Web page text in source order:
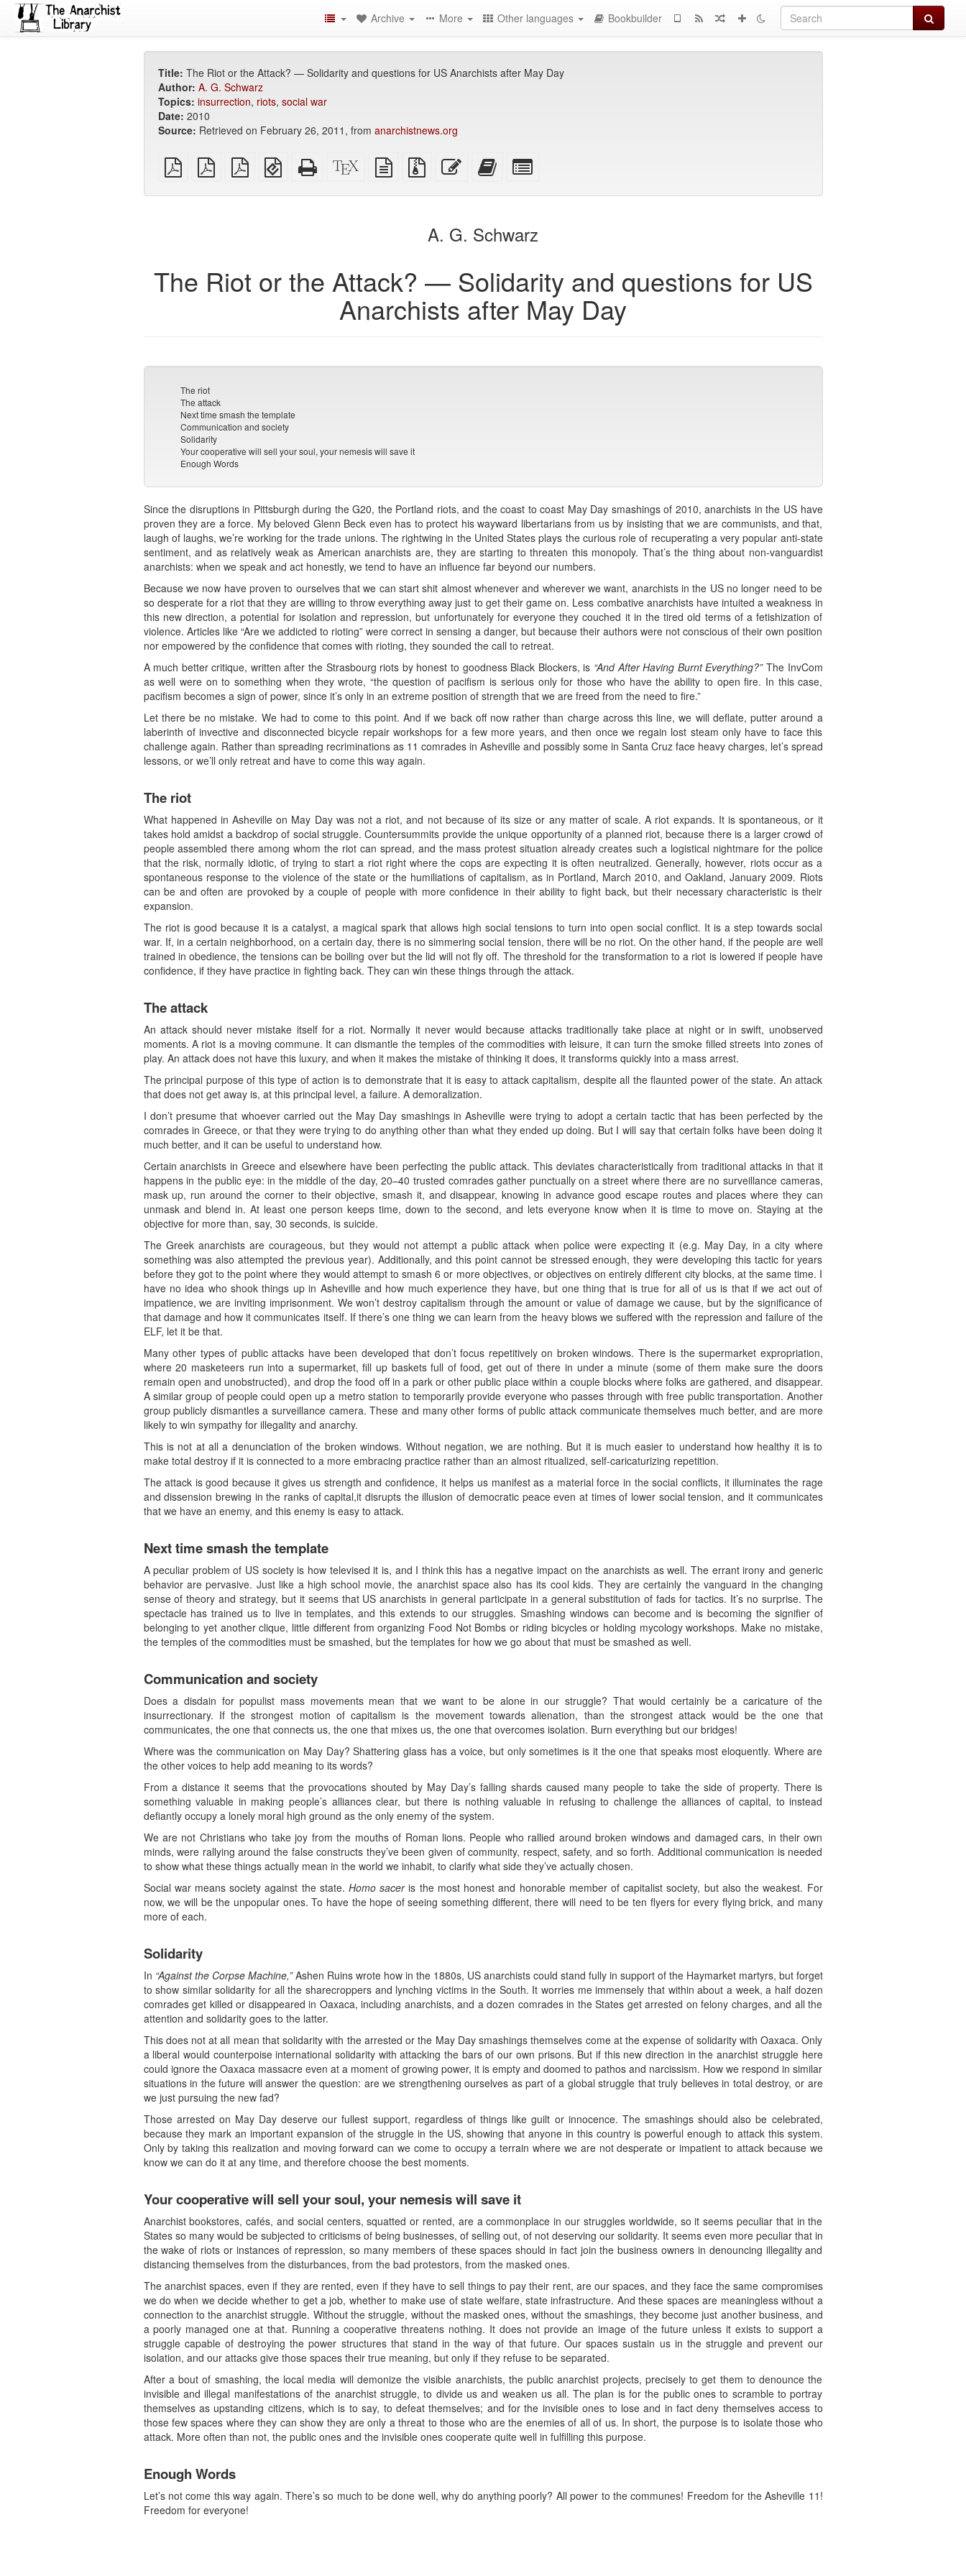
Search
Archive More Other languages Bookbuilder
Title: The Riot or the Attack? — Solidarity and questions for US Anarchists after May Day
Author: A. G. Schwarz
Topics: insurrection, riots, social war
Date: 2010
Source: Retrieved on February 26, 2011, from anarchistnews.org
plain
PDF
A4
imposed
Letter
imposed
EPUB
(for
Standalone
HTML
XeLaTeX
source
plain
text
Source
files
Edit
this
Add
this
bookbuilder
A. G. Schwarz
The Riot or the Attack? — Solidarity and questions for US
Anarchists after May Day
The riot
The attack
Next time smash the template
Communication and society
Solidarity
Your cooperative will sell your soul, your nemesis will save it
Enough Words
Since the disruptions in Pittsburgh during the G20, the Portland riots, and the coast to coast May Day smashings of 2010, anarchists in the US have
proven they are a force. My beloved Glenn Beck even has to protect his wayward libertarians from us by insisting that we are communists, and that,
laugh of laughs, we’re working for the trade unions. The rightwing in the United States plays the curious role of recuperating a very popular anti-state
sentiment, and as relatively weak as American anarchists are, they are starting to threaten this monopoly. That’s the thing about non-vanguardist
anarchists: when we speak and act honestly, we tend to have an influence far beyond our numbers.
Because we now have proven to ourselves that we can start shit almost whenever and wherever we want, anarchists in the US no longer need to be
so desperate for a riot that they are willing to throw everything away just to get their game on. Less combative anarchists have intuited a weakness in
this new direction, a potential for isolation and repression, but unfortunately for everyone they couched it in the tired old terms of a fetishization of
violence. Articles like “Are we addicted to rioting” were correct in sensing a danger, but because their authors were not conscious of their own position
nor empowered by the confidence that comes with rioting, they sounded the call to retreat.
A much better critique, written after the Strasbourg riots by honest to goodness Black Blockers, is “And After Having Burnt Everything?”The InvCom
as well were on to something when they wrote, “the question of pacifism is serious only for those who have the ability to open fire. In this case,
pacifism becomes a sign of power, since it’s only in an extreme position of strength that we are freed from the need to fire.”
Let there be no mistake. We had to come to this point. And if we back off now rather than charge across this line, we will deflate, putter around a
laberinth of invective and disconnected bicycle repair workshops for a few more years, and then once we regain lost steam only have to face this
challenge again. Rather than spreading recriminations as 11 comrades in Asheville and possibly some in Santa Cruz face heavy charges, let’s spread
lessons, or we’ll only retreat and have to come this way again.
The riot
What happened in Asheville on May Day was not a riot, and not because of its size or any matter of scale. A riot expands. It is spontaneous, or it
takes hold amidst a backdrop of social struggle. Countersummits provide the unique opportunity of a planned riot, because there is a larger crowd of
people assembled there among whom the riot can spread, and the mass protest situation already creates such a logistical nightmare for the police
that the risk, normally idiotic, of trying to start a riot right where the cops are expecting it is often neutralized. Generally, however, riots occur as a
spontaneous response to the violence of the state or the humiliations of capitalism, as in Portland, March 2010, and Oakland, January 2009. Riots
can be and often are provoked by a couple of people with more confidence in their ability to fight back, but their necessary characteristic is their
expansion.
The riot is good because it is a catalyst, a magical spark that allows high social tensions to turn into open social conflict. It is a step towards social
war. If, in a certain neighborhood, on a certain day, there is no simmering social tension, there will be no riot. On the other hand, if the people are well
trained in obedience, the tensions can be boiling over but the lid will not fly off. The threshold for the transformation to a riot is lowered if people have
confidence, if they have practice in fighting back. They can win these things through the attack.
The attack
An attack should never mistake itself for a riot. Normally it never would because attacks traditionally take place at night or in swift, unobserved
moments. A riot is a moving commune. It can dismantle the temples of the commodities with leisure, it can turn the smoke filled streets into zones of
play. An attack does not have this luxury, and when it makes the mistake of thinking it does, it transforms quickly into a mass arrest.
The principal purpose of this type of action is to demonstrate that it is easy to attack capitalism, despite all the flaunted power of the state. An attack
that does not get away is, at this principal level, a failure. A demoralization.
I don’t presume that whoever carried out the May Day smashings in Asheville were trying to adopt a certain tactic that has been perfected by the
comrades in Greece, or that they were trying to do anything other than what they ended up doing. But I will say that certain folks have been doing it
much better, and it can be useful to understand how.
Certain anarchists in Greece and elsewhere have been perfecting the public attack. This deviates characteristically from traditional attacks in that it
happens in the public eye: in the middle of the day, 20–40 trusted comrades gather punctually on a street where there are no surveillance cameras,
mask up, run around the corner to their objective, smash it, and disappear, knowing in advance good escape routes and places where they can
unmask and blend in. At least one person keeps time, down to the second, and lets everyone know when it is time to move on. Staying at the
objective for more than, say, 30 seconds, is suicide.
The Greek anarchists are courageous, but they would not attempt a public attack when police were expecting it (e.g. May Day, in a city where
something was also attempted the previous year). Additionally, and this point cannot be stressed enough, they were developing this tactic for years
before they got to the point where they would attempt to smash 6 or more objectives, or objectives on entirely different city blocks, at the same time. I
have no idea who shook things up in Asheville and how much experience they have, but one thing that is true for all of us is that if we act out of
impatience, we are inviting imprisonment. We won’t destroy capitalism through the amount or value of damage we cause, but by the significance of
that damage and how it communicates itself. If there’s one thing we can learn from the heavy blows we suffered with the repression and failure of the
ELF, let it be that.
Many other types of public attacks have been developed that don’t focus repetitively on broken windows. There is the supermarket expropriation,
where 20 masketeers run into a supermarket, fill up baskets full of food, get out of there in under a minute (some of them make sure the doors
remain open and unobstructed), and drop the food off in a park or other public place within a couple blocks where folks are gathered, and disappear.
A similar group of people could open up a metro station to temporarily provide everyone who passes through with free public transportation. Another
group publicly dismantles a surveillance camera. These and many other forms of public attack communicate themselves much better, and are more
likely to win sympathy for illegality and anarchy.
This is not at all a denunciation of the broken windows. Without negation, we are nothing. But it is much easier to understand how healthy it is to
make total destroy if it is connected to a more embracing practice rather than an almost ritualized, self-caricaturizing repetition.
The attack is good because it gives us strength and confidence, it helps us manifest as a material force in the social conflicts, it illuminates the rage
and dissension brewing in the ranks of capital,it disrupts the illusion of democratic peace even at times of lower social tension, and it communicates
that we have an enemy, and this enemy is easy to attack.
Next time smash the template
A peculiar problem of US society is how televised it is, and I think this has a negative impact on the anarchists as well. The errant irony and generic
behavior are pervasive. Just like a high school movie, the anarchist space also has its cool kids. They are certainly the vanguard in the changing
sense of theory and strategy, but it seems that US anarchists in general participate in a general substitution of fads for tactics. It’s no surprise. The
spectacle has trained us to live in templates, and this extends to our struggles. Smashing windows can become and is becoming the signifier of
belonging to yet another clique, little different from organizing Food Not Bombs or riding bicycles or holding mycology workshops. Make no mistake,
the temples of the commodities must be smashed, but the templates for how we go about that must be smashed as well.
Communication and society
Does a disdain for populist mass movements mean that we want to be alone in our struggle? That would certainly be a caricature of the
insurrectionary. If the strongest motion of capitalism is the movement towards alienation, than the strongest attack would be the one that
communicates, the one that connects us, the one that mixes us, the one that overcomes isolation. Burn everything but our bridges!
Where was the communication on May Day? Shattering glass has a voice, but only sometimes is it the one that speaks most eloquently. Where are
the other voices to help add meaning to its words?
From a distance it seems that the provocations shouted by May Day’s falling shards caused many people to take the side of property. There is
something valuable in making people’s alliances clear, but there is nothing valuable in refusing to challenge the alliances of capital, to instead
defiantly occupy a lonely moral high ground as the only enemy of the system.
We are not Christians who take joy from the mouths of Roman lions. People who rallied around broken windows and damaged cars, in their own
minds, were rallying around the false constructs they’ve been given of community, respect, safety, and so forth. Additional communication is needed
to show what these things actually mean in the world we inhabit, to clarify what side they’ve actually chosen.
Social war means society against the state.Homo saceris the most honest and honorable member of capitalist society, but also the weakest. For
now, we will be the unpopular ones. To have the hope of seeing something different, there will need to be ten flyers for every flying brick, and many
more of each.
Solidarity
In “Against the Corpse Machine,”Ashen Ruins wrote how in the 1880s, US anarchists could stand fully in support of the Haymarket martyrs, but forget
to show similar solidarity for all the sharecroppers and lynching victims in the South. It worries me immensely that within about a week, a half dozen
comrades get killed or disappeared in Oaxaca, including anarchists, and a dozen comrades in the States get arrested on felony charges, and all the
attention and solidarity goes to the latter.
This does not at all mean that solidarity with the arrested or the May Day smashings themselves come at the expense of solidarity with Oaxaca. Only
a liberal would counterpoise international solidarity with attacking the bars of our own prisons. But if this new direction in the anarchist struggle here
could ignore the Oaxaca massacre even at a moment of growing power, it is empty and doomed to pathos and narcissism. How we respond in similar
situations in the future will answer the question: are we strengthening ourselves as part of a global struggle that truly believes in total destroy, or are
we just pursuing the new fad?
Those arrested on May Day deserve our fullest support, regardless of things like guilt or innocence. The smashings should also be celebrated,
because they mark an important expansion of the struggle in the US, showing that anyone in this country is powerful enough to attack this system.
Only by taking this realization and moving forward can we come to occupy a terrain where we are not desperate or impatient to attack because we
know we can do it at any time, and therefore choose the best moments.
Your cooperative will sell your soul, your nemesis will save it
Anarchist bookstores, cafés, and social centers, squatted or rented, are a commonplace in our struggles worldwide, so it seems peculiar that in the
States so many would be subjected to criticisms of being businesses, of selling out, of not deserving our solidarity. It seems even more peculiar that in
the wake of riots or instances of repression, so many members of these spaces should in fact join the business owners in denouncing illegality and
distancing themselves from the disturbances, from the bad protestors, from the masked ones.
The anarchist spaces, even if they are rented, even if they have to sell things to pay their rent, are our spaces, and they face the same compromises
we do when we decide whether to get a job, whether to make use of state welfare, state infrastructure. And these spaces are meaningless without a
connection to the anarchist struggle. Without the struggle, without the masked ones, without the smashings, they become just another business, and
a poorly managed one at that. Running a cooperative threatens nothing. It does not provide an image of the future unless it exists to support a
struggle capable of destroying the power structures that stand in the way of that future. Our spaces sustain us in the struggle and prevent our
isolation, and our attacks give those spaces their true meaning, but only if they refuse to be separated.
After a bout of smashing, the local media will demonize the visible anarchists, the public anarchist projects, precisely to get them to denounce the
invisible and illegal manifestations of the anarchist struggle, to divide us and weaken us all. The plan is for the public ones to scramble to portray
themselves as upstanding citizens, which is to say, to defeat themselves; and for the invisible ones to lose and in fact deny themselves access to
those few spaces where they can show they are only a threat to those who are the enemies of all of us. In short, the purpose is to isolate those who
attack. More often than not, the public ones and the invisible ones cooperate quite well in fulfilling this purpose.
Enough Words
Let’s not come this way again. There’s so much to be done well, why do anything poorly? All power to the communes! Freedom for the Asheville 11!
Freedom for everyone!